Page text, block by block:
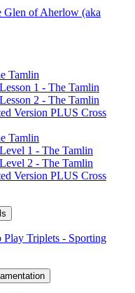
Glen of Aherlow (aka
Tamlin
1 - The Tamlin
2 - The Tamlin
Version PLUS Cross
Tamlin
1 - The Tamlin
2 - The Tamlin
Version PLUS Cross
Triplets - Sporting